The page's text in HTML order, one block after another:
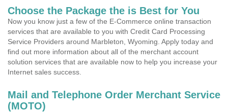
Choose the Package the is Best for You
Now you know just a few of the E-Commerce online transaction
services that are available to you with Credit Card Processing
Service Providers around Marbleton, Wyoming. Apply today and
find out more information about all of the merchant account
solution services that are available now to help you increase your
Internet sales success.
Mail and Telephone Order Merchant Service
(MOTO)